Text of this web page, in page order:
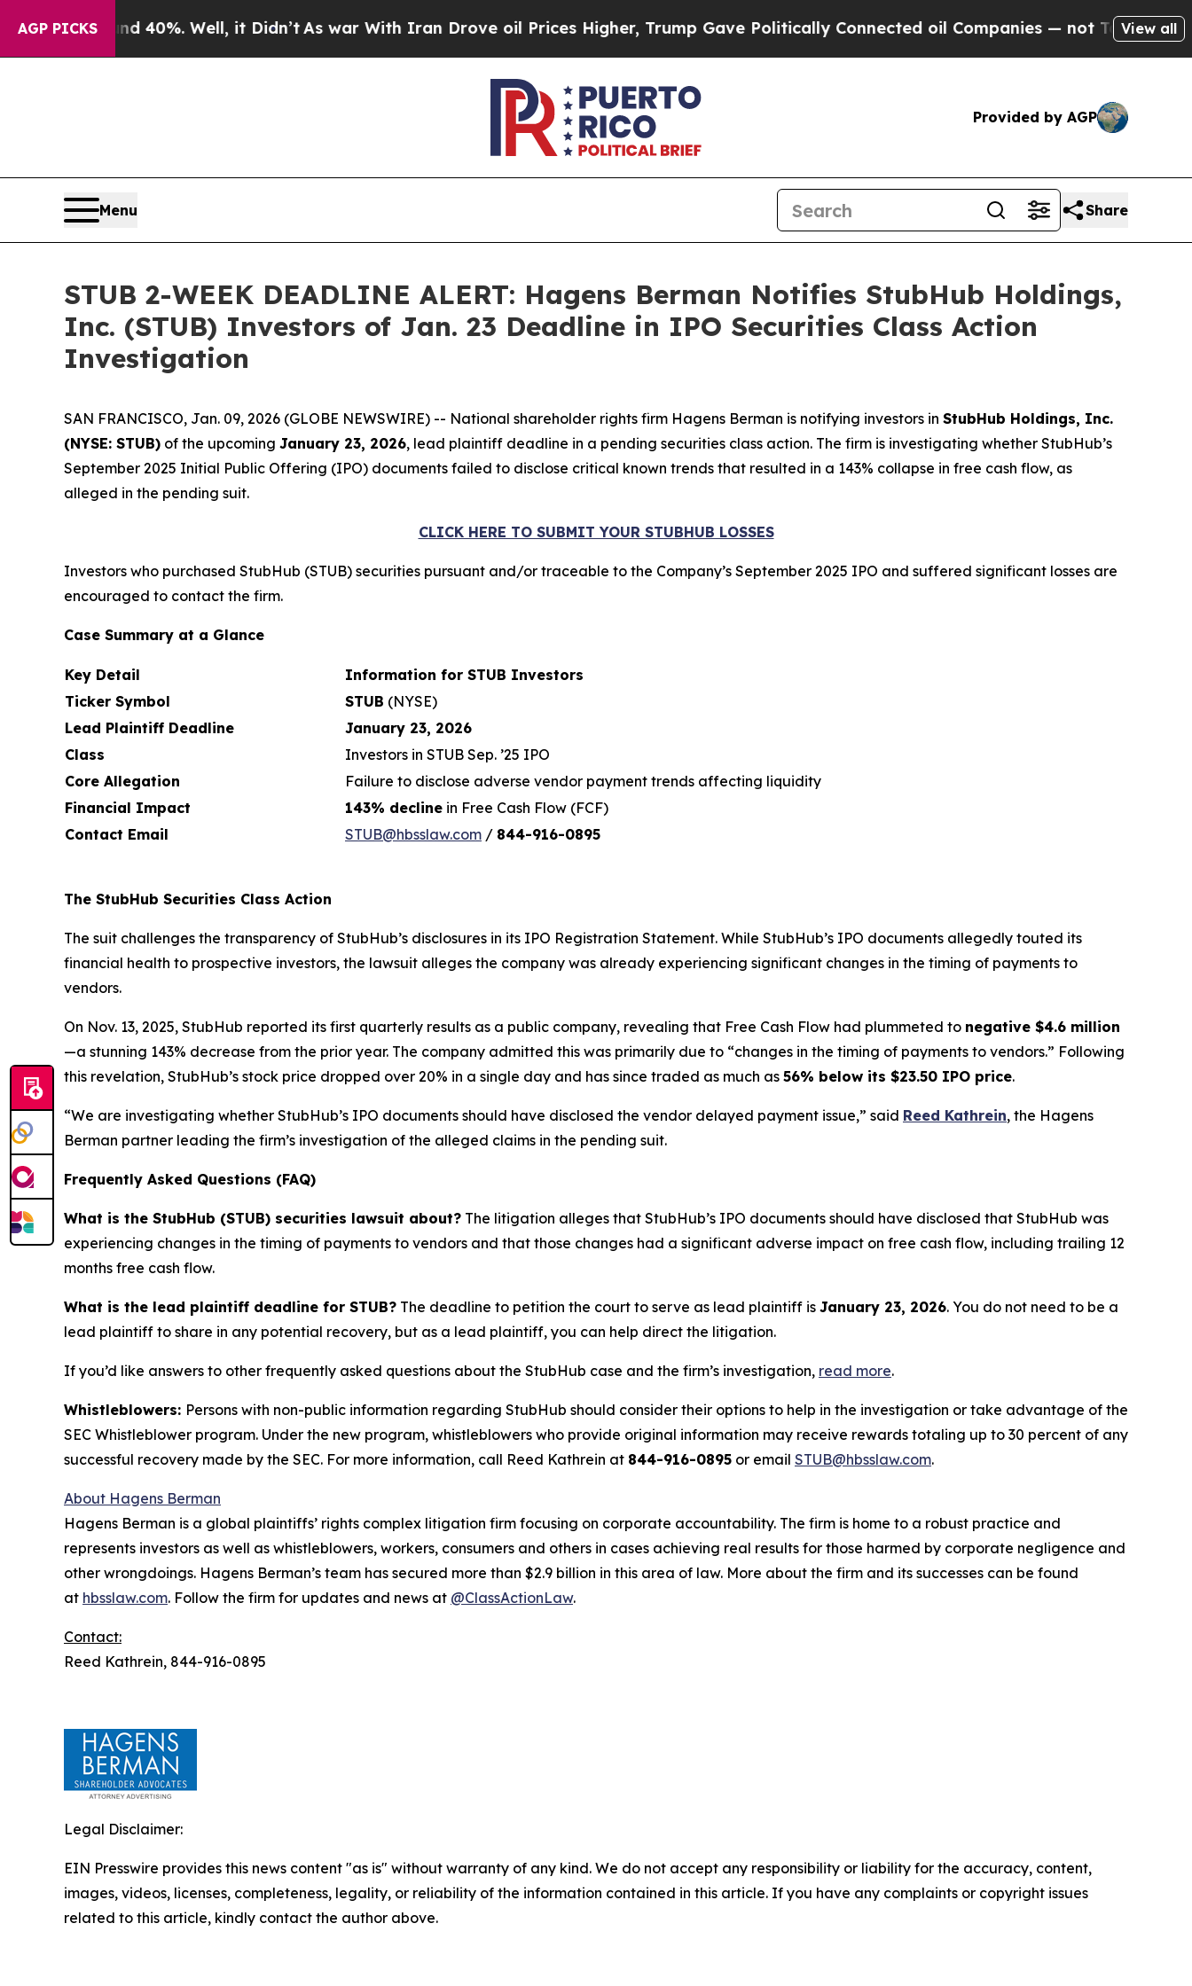
AGP PICKS40%. Well, it Didn’t As war With Iran Drove oil Prices Higher, Trump Gave Politically Connected oil Companies — not Taxpayers — the
View all
Provided by AGP
Menu Share
STUB 2-WEEK DEADLINE ALERT: Hagens Berman Notifies StubHub Holdings,
Inc. (STUB) Investors of Jan. 23 Deadline in IPO Securities Class Action
Investigation
SAN FRANCISCO, Jan. 09, 2026 (GLOBE NEWSWIRE) -- National shareholder rights firm Hagens Berman is notifying investors in StubHub Holdings, Inc.
(NYSE: STUB) of the upcoming January 23, 2026, lead plaintiff deadline in a pending securities class action. The firm is investigating whether StubHub’s
September 2025 Initial Public Offering (IPO) documents failed to disclose critical known trends that resulted in a 143% collapse in free cash flow, as
alleged in the pending suit.
CLICK HERE TO SUBMIT YOUR STUBHUB LOSSES
Investors who purchased StubHub (STUB) securities pursuant and/or traceable to the Company’s September 2025 IPO and suffered significant losses are
encouraged to contact the firm.
Case Summary at a Glance
Key Detail
Information for STUB Investors
Ticker Symbol
STUB (NYSE)
Lead Plaintiff Deadline
January 23, 2026
Class
Investors in STUB Sep. ’25 IPO
Core Allegation
Failure to disclose adverse vendor payment trends affecting liquidity
Financial Impact
143% decline in Free Cash Flow (FCF)
Contact Email
STUB@hbsslaw.com / 844-916-0895
The StubHub Securities Class Action
The suit challenges the transparency of StubHub’s disclosures in its IPO Registration Statement. While StubHub’s IPO documents allegedly touted its
financial health to prospective investors, the lawsuit alleges the company was already experiencing significant changes in the timing of payments to
vendors.
On Nov. 13, 2025, StubHub reported its first quarterly results as a public company, revealing that Free Cash Flow had plummeted to negative $4.6 million
—a stunning 143% decrease from the prior year. The company admitted this was primarily due to “changes in the timing of payments to vendors.” Following
this revelation, StubHub’s stock price dropped over 20% in a single day and has since traded as much as 56% below its $23.50 IPO price.
“We are investigating whether StubHub’s IPO documents should have disclosed the vendor delayed payment issue,” said Reed Kathrein, the Hagens
Berman partner leading the firm’s investigation of the alleged claims in the pending suit.
Frequently Asked Questions (FAQ)
What is the StubHub (STUB) securities lawsuit about? The litigation alleges that StubHub’s IPO documents should have disclosed that StubHub was
experiencing changes in the timing of payments to vendors and that those changes had a significant adverse impact on free cash flow, including trailing 12
months free cash flow.
What is the lead plaintiff deadline for STUB? The deadline to petition the court to serve as lead plaintiff is January 23, 2026. You do not need to be a
lead plaintiff to share in any potential recovery, but as a lead plaintiff, you can help direct the litigation.
If you’d like answers to other frequently asked questions about the StubHub case and the firm’s investigation, read more.
Whistleblowers: Persons with non-public information regarding StubHub should consider their options to help in the investigation or take advantage of the
SEC Whistleblower program. Under the new program, whistleblowers who provide original information may receive rewards totaling up to 30 percent of any
successful recovery made by the SEC. For more information, call Reed Kathrein at 844-916-0895 or email STUB@hbsslaw.com.
About Hagens Berman
Hagens Berman is a global plaintiffs’ rights complex litigation firm focusing on corporate accountability. The firm is home to a robust practice and
represents investors as well as whistleblowers, workers, consumers and others in cases achieving real results for those harmed by corporate negligence and
other wrongdoings. Hagens Berman’s team has secured more than $2.9 billion in this area of law. More about the firm and its successes can be found
at hbsslaw.com. Follow the firm for updates and news at @ClassActionLaw.
Contact:
Reed Kathrein, 844-916-0895
Legal Disclaimer:
EIN Presswire provides this news content "as is" without warranty of any kind. We do not accept any responsibility or liability for the accuracy, content,
images, videos, licenses, completeness, legality, or reliability of the information contained in this article. If you have any complaints or copyright issues
related to this article, kindly contact the author above.